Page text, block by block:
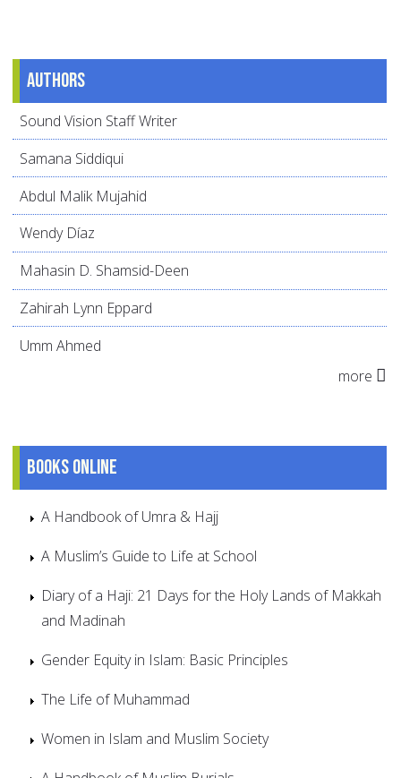
Authors
Sound Vision Staff Writer
Samana Siddiqui
Abdul Malik Mujahid
Wendy Díaz
Mahasin D. Shamsid-Deen
Zahirah Lynn Eppard
Umm Ahmed
more
Books online
A Handbook of Umra & Hajj
A Muslim’s Guide to Life at School
Diary of a Haji: 21 Days for the Holy Lands of Makkah
and Madinah
Gender Equity in Islam: Basic Principles
The Life of Muhammad
Women in Islam and Muslim Society